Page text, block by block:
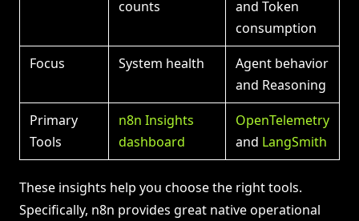
counts
and Token
consumption
Focus
System health
Agent behavior
and Reasoning
Primary
Tools
n8n Insights
dashboard
OpenTelemetry
and LangSmith
These insights help you choose the right tools.
Specifically, n8n provides great native operational